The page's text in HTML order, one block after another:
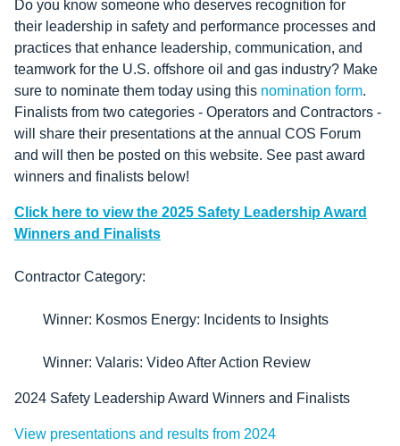
Do you know someone who deserves recognition for
their leadership in safety and performance processes and
practices that enhance leadership, communication, and
teamwork for the U.S. offshore oil and gas industry? Make
sure to nominate them today using this nomination form.
Finalists from two categories - Operators and Contractors -
will share their presentations at the annual COS Forum
and will then be posted on this website. See past award
winners and finalists below!
Click here to view the 2025 Safety Leadership Award
Winners and Finalists
Contractor Category:
Winner: Kosmos Energy: Incidents to Insights
Winner: Valaris: Video After Action Review
2024 Safety Leadership Award Winners and Finalists
View presentations and results from 2024